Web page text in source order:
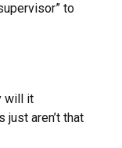
to
will it
just aren’t that